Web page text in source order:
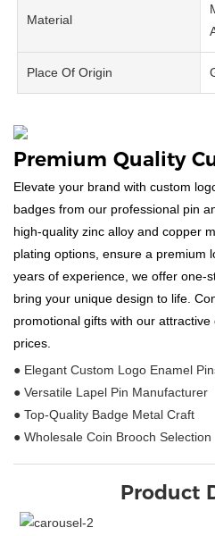
Material
Place Of Origin
Premium Quality
Elevate your brand with custom
badges from our professional pin
high-quality zinc alloy and copper
plating options, ensure a premium
years of experience, we offer one-
bring your unique design to life.
promotional gifts with our
prices.
● Elegant Custom Logo Enamel
● Versatile Lapel Pin Manufacturer
● Top-Quality Badge Metal Craft
● Wholesale Coin Brooch Selection
Product